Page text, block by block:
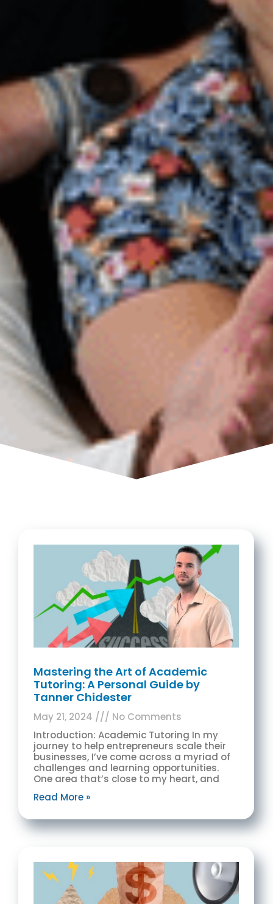
Mastering the Art of Academic
Tutoring: A Personal Guide by
Tanner Chidester
May 21, 2024
No Comments
Introduction: Academic Tutoring In my
journey to help entrepreneurs scale their
businesses, I’ve come across a myriad of
challenges and learning opportunities.
One area that’s close to my heart, and
Read More »